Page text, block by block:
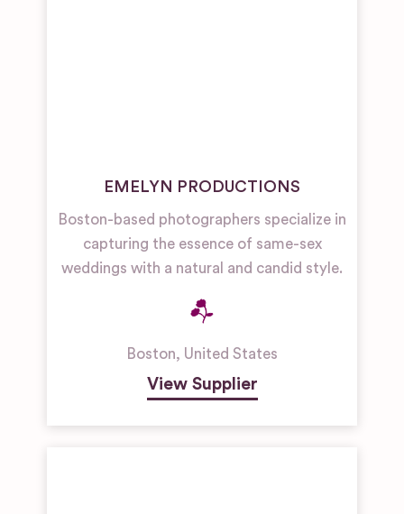
EMELYN PRODUCTIONS
Boston-based photographers specialize in
capturing the essence of same-sex
weddings with a natural and candid style.
Boston, United States
View Supplier